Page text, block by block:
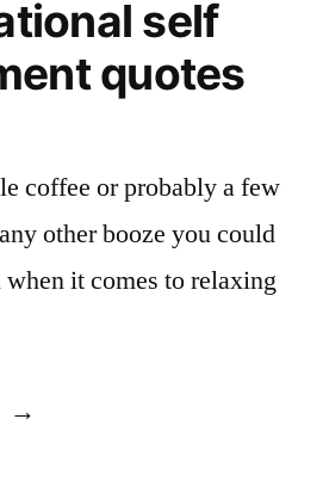
self
quotes
coffee or probably a few
other booze you could
when it comes to relaxing
“10